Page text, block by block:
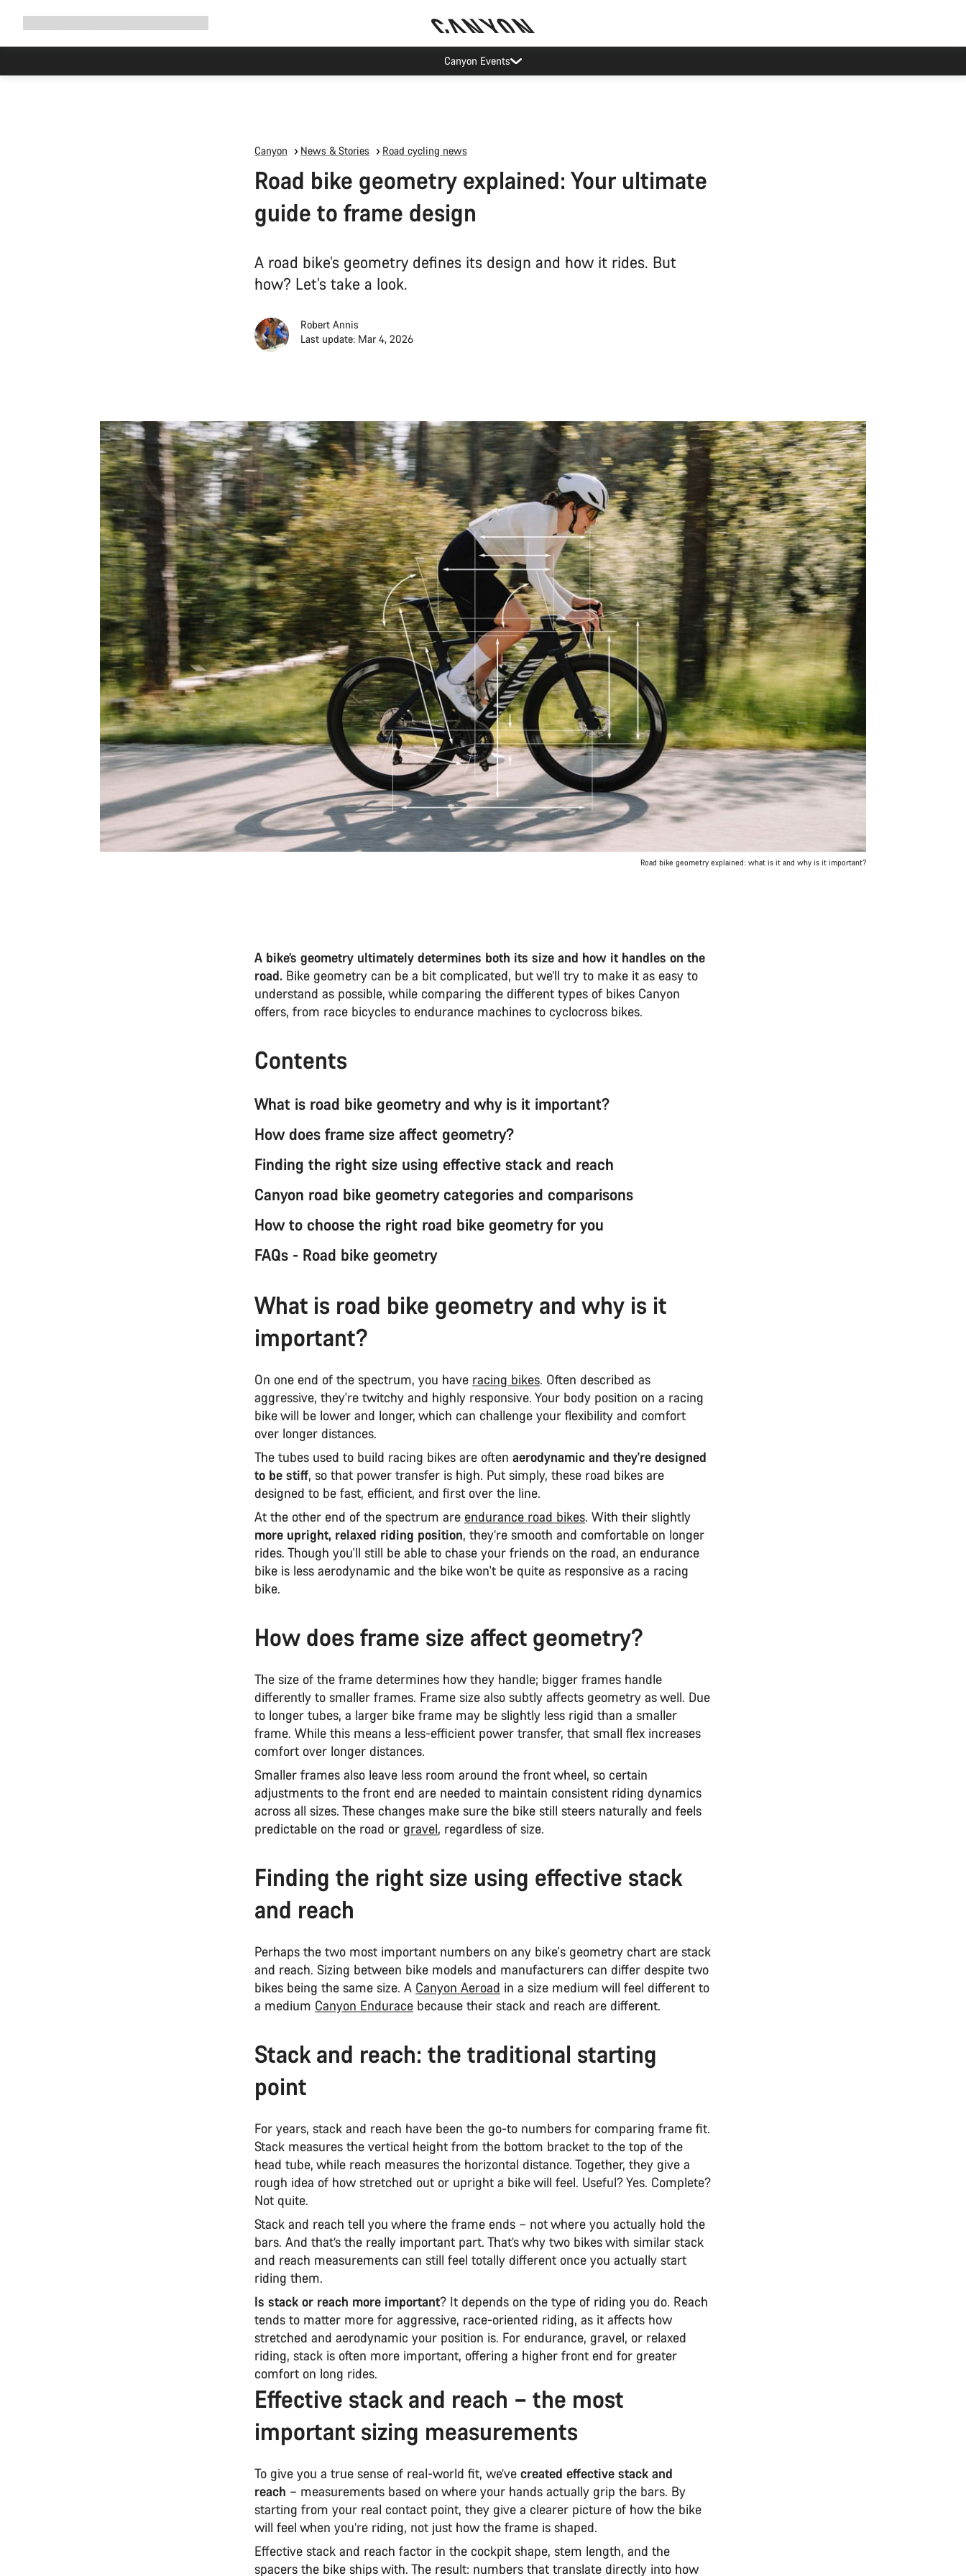
Canyon Events
Canyon News & Stories Road cycling news
Road bike geometry explained: Your ultimate
guide to frame design
A road bike’s geometry defines its design and how it rides. But
how? Let’s take a look.
Robert Annis
Last update: Mar 4, 2026
Road bike geometry explained: what is it and why is it important?
A bike’s geometry ultimately determines both its size and how it handles on the
road. Bike geometry can be a bit complicated, but we’ll try to make it as easy to
understand as possible, while comparing the different types of bikes Canyon
offers, from race bicycles to endurance machines to cyclocross bikes.
Contents
What is road bike geometry and why is it important?
How does frame size affect geometry?
Finding the right size using effective stack and reach
Canyon road bike geometry categories and comparisons
How to choose the right road bike geometry for you
FAQs - Road bike geometry
What is road bike geometry and why is it
important?
On one end of the spectrum, you have racing bikes. Often described as
aggressive, they're twitchy and highly responsive. Your body position on a racing
bike will be lower and longer, which can challenge your flexibility and comfort
over longer distances.
The tubes used to build racing bikes are often aerodynamic and they're designed
to be stiff, so that power transfer is high. Put simply, these road bikes are
designed to be fast, efficient, and first over the line.
At the other end of the spectrum are endurance road bikes. With their slightly
more upright, relaxed riding position, they’re smooth and comfortable on longer
rides. Though you'll still be able to chase your friends on the road, an endurance
bike is less aerodynamic and the bike won't be quite as responsive as a racing
bike.
How does frame size affect geometry?
The size of the frame determines how they handle; bigger frames handle
differently to smaller frames. Frame size also subtly affects geometry as well. Due
to longer tubes, a larger bike frame may be slightly less rigid than a smaller
frame. While this means a less-efficient power transfer, that small flex increases
comfort over longer distances.
Smaller frames also leave less room around the front wheel, so certain
adjustments to the front end are needed to maintain consistent riding dynamics
across all sizes. These changes make sure the bike still steers naturally and feels
predictable on the road or gravel, regardless of size.
Finding the right size using effective stack
and reach
Perhaps the two most important numbers on any bike's geometry chart are stack
and reach. Sizing between bike models and manufacturers can differ despite two
bikes being the same size. A Canyon Aeroad in a size medium will feel different to
a medium Canyon Endurace because their stack and reach are different.
Stack and reach: the traditional starting
point
For years, stack and reach have been the go-to numbers for comparing frame fit.
Stack measures the vertical height from the bottom bracket to the top of the
head tube, while reach measures the horizontal distance. Together, they give a
rough idea of how stretched out or upright a bike will feel. Useful? Yes. Complete?
Not quite.
Stack and reach tell you where the frame ends – not where you actually hold the
bars. And that’s the really important part. That’s why two bikes with similar stack
and reach measurements can still feel totally different once you actually start
riding them.
Is stack or reach more important? It depends on the type of riding you do. Reach
tends to matter more for aggressive, race-oriented riding, as it affects how
stretched and aerodynamic your position is. For endurance, gravel, or relaxed
riding, stack is often more important, offering a higher front end for greater
comfort on long rides.
Effective stack and reach – the most
important sizing measurements
To give you a true sense of real-world fit, we’ve created effective stack and
reach – measurements based on where your hands actually grip the bars. By
starting from your real contact point, they give a clearer picture of how the bike
will feel when you’re riding, not just how the frame is shaped.
Effective stack and reach factor in the cockpit shape, stem length, and the
spacers the bike ships with. The result: numbers that translate directly into how